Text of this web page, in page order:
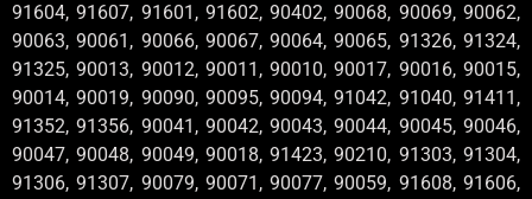
91604, 91607, 91601, 91602, 90402, 90068, 90069, 90062,
90063, 90061, 90066, 90067, 90064, 90065, 91326, 91324,
91325, 90013, 90012, 90011, 90010, 90017, 90016, 90015,
90014, 90019, 90090, 90095, 90094, 91042, 91040, 91411,
91352, 91356, 90041, 90042, 90043, 90044, 90045, 90046,
90047, 90048, 90049, 90018, 91423, 90210, 91303, 91304,
91306, 91307, 90079, 90071, 90077, 90059, 91608, 91606,